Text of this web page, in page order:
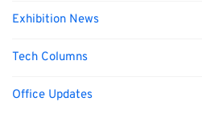
Exhibition News
Tech Columns
Office Updates